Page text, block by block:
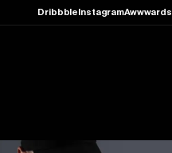
Dribbble InstagramAwwwards